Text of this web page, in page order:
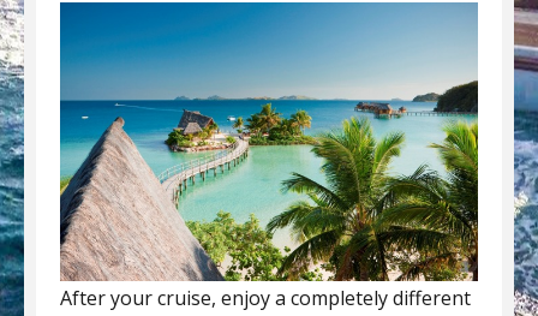
After your cruise, enjoy a completely different